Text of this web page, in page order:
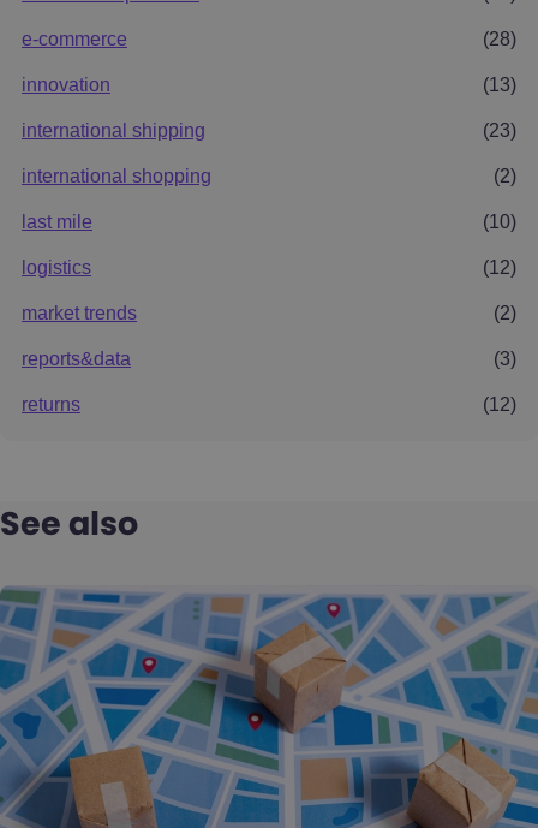
e-commerce (28)
innovation (13)
international shipping (23)
international shopping (2)
last mile (10)
logistics (12)
market trends (2)
reports&data (3)
returns (12)
See also